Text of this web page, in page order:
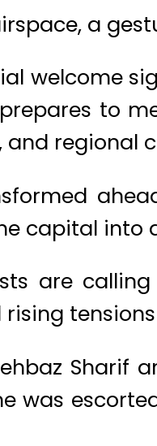
a
welcome
to
and regional
capital into
are
rising
Sharif
was